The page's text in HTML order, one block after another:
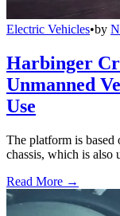
Electric Vehicles•by
Harbinger
Unmanned
Use
The platform is
chassis, which is also
Read More →